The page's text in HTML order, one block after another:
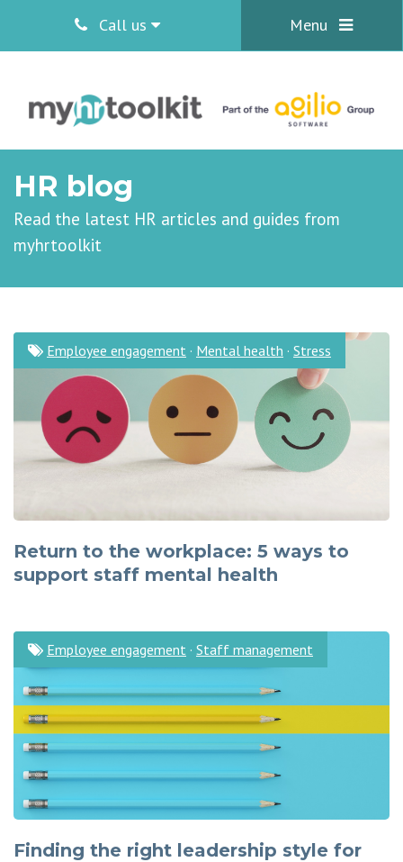
Call us Menu
HR blog
Read the latest HR articles and guides from
myhrtoolkit
Return to the workplace: 5 ways to
support staff mental health
Employee engagement · Mental health · Stress
Finding the right leadership style for
Employee engagement · Staff management